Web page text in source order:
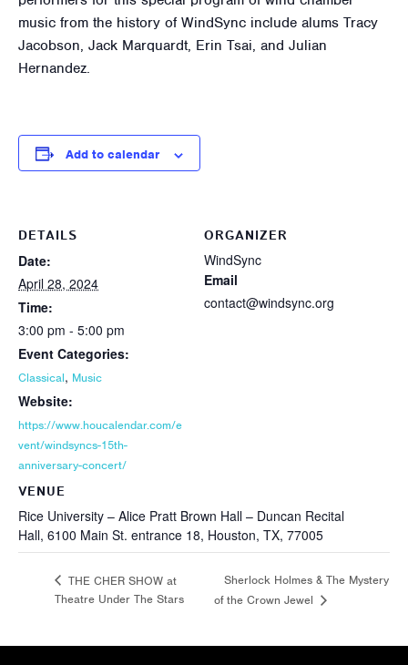
music from the history of WindSync include alums Tracy
Jacobson, Jack Marquardt, Erin Tsai, and Julian
Hernandez.
Add to calendar
DETAILS
Date:
April 28, 2024
Time:
3:00 pm - 5:00 pm
Event Categories:
Classical, Music
Website:
https://www.houcalendar.com/e
vent/windsyncs-15th-
anniversary-concert/
VENUE
Rice University – Alice Pratt Brown Hall – Duncan Recital
Hall, 6100 Main St. entrance 18, Houston, TX, 77005
ORGANIZER
WindSync
Email
contact@windsync.org
THE CHER SHOW at
Theatre Under The Stars
Sherlock Holmes & The Mystery
of the Crown Jewel